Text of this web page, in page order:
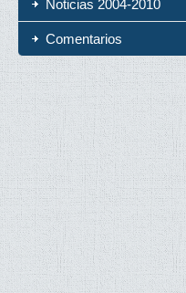
Noticias 2004-2010
Comentarios